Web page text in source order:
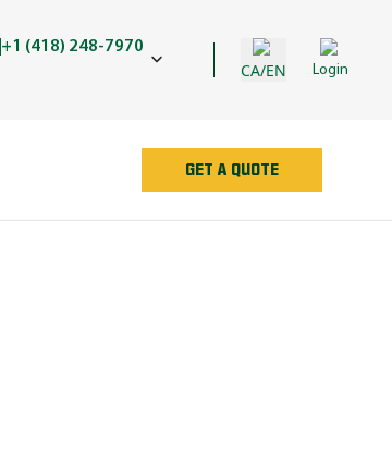
+1 (418) 248-7970
CA/EN Login
GET A QUOTE